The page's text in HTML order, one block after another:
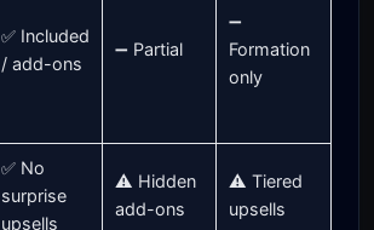
✅ Included
/ add-ons
➖ Partial
➖
Formation
only
✅ No
surprise
upsells
⚠️ Hidden
add-ons
⚠️ Tiered
upsells